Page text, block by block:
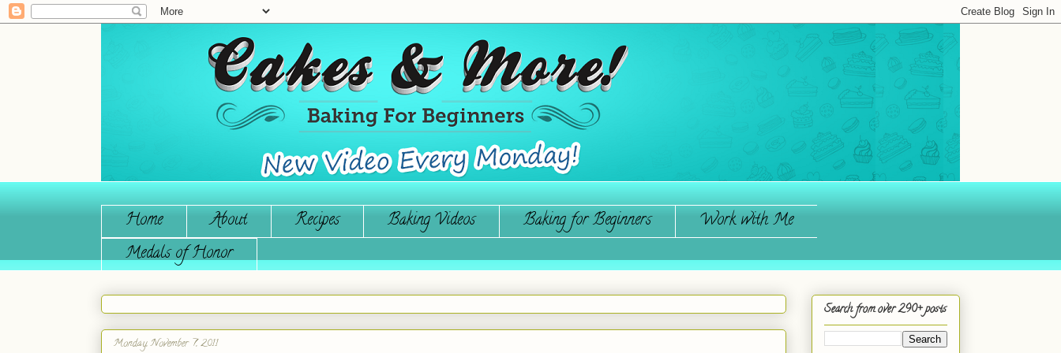
Home About Recipes Baking Videos Baking for Beginners
Work with Me
Medals of Honor
Monday, November 7, 2011
Search from over 290+ posts